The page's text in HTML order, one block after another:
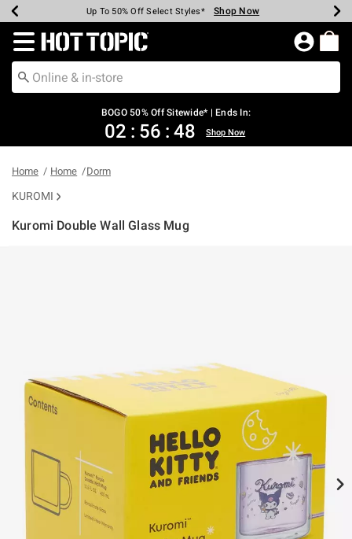
Earn Hot Cash Every $40 Spent* Shop Now
Up To 50% Off Select Styles* Shop Now
Up To 40% Off Backpacks* Shop Now
Up To 60% Off Clearance* Shop Now
Free Pickup In-Store* Shop Now
Free Shipping Over $75* Shop Now
Redirect to Hot Topic Home Page
BOGO 50% Off Sitewide* | Ends In:
02 : 56 : 47 Shop Now
Home Home Dorm
KUROMI
Kuromi Double Wall Glass Mug